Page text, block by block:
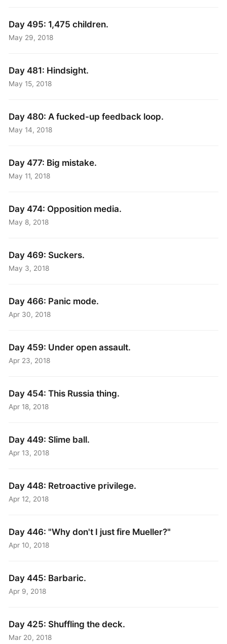
Day 495: 1,475 children.
May 29, 2018
Day 481: Hindsight.
May 15, 2018
Day 480: A fucked-up feedback loop.
May 14, 2018
Day 477: Big mistake.
May 11, 2018
Day 474: Opposition media.
May 8, 2018
Day 469: Suckers.
May 3, 2018
Day 466: Panic mode.
Apr 30, 2018
Day 459: Under open assault.
Apr 23, 2018
Day 454: This Russia thing.
Apr 18, 2018
Day 449: Slime ball.
Apr 13, 2018
Day 448: Retroactive privilege.
Apr 12, 2018
Day 446: "Why don't I just fire Mueller?"
Apr 10, 2018
Day 445: Barbaric.
Apr 9, 2018
Day 425: Shuffling the deck.
Mar 20, 2018